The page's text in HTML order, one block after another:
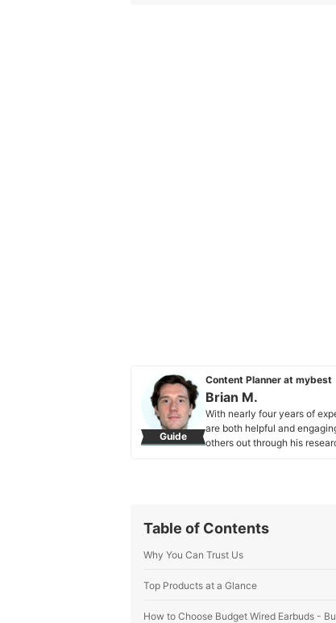
Guide
Content Planner at mybest
Brian M.
With nearly four years of
are both helpful and
others out through his
Brian M.'s Profile
Table of Contents
Why You Can Trust Us
Top Products at a Glance
How to Choose Budget Wired Earbuds -